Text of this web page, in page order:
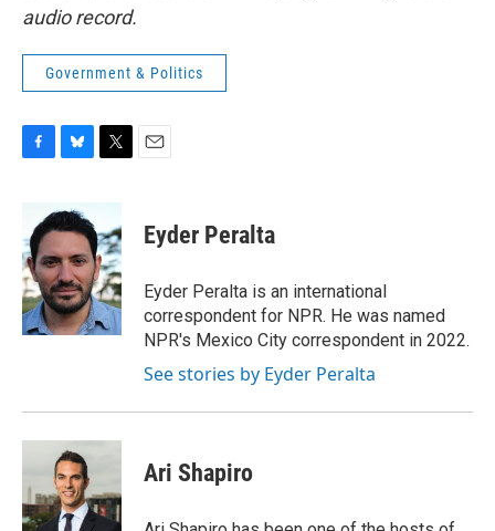
audio record.
Government & Politics
b
o
o
k
u
e
k
y
t
t
e
r
Eyder Peralta
Eyder Peralta is an international
correspondent for NPR. He was named
NPR's Mexico City correspondent in 2022.
See stories by Eyder Peralta
Ari Shapiro